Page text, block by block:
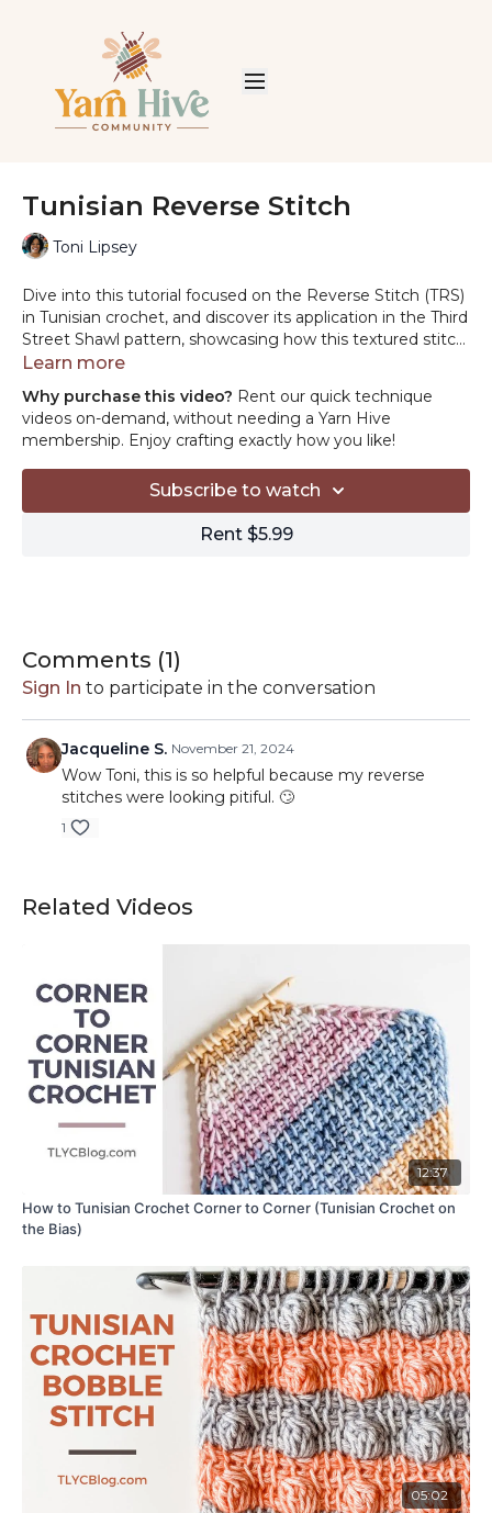
Tunisian Reverse Stitch
Toni Lipsey
Dive into this tutorial focused on the Reverse Stitch (TRS)
in Tunisian crochet, and discover its application in the Third
Street Shawl pattern, showcasing how this textured stitch
can elevate your crochet projects.
Learn more
Why purchase this video? Rent our quick technique
videos on-demand, without needing a Yarn Hive
membership. Enjoy crafting exactly how you like!
Subscribe to watch
Rent $5.99
Comments (1)
Sign In to participate in the conversation
Jacqueline S. November 21, 2024
Wow Toni, this is so helpful because my reverse
stitches were looking pitiful. 🙄
1
Related Videos
12:37
How to Tunisian Crochet Corner to Corner (Tunisian Crochet on
the Bias)
05:02